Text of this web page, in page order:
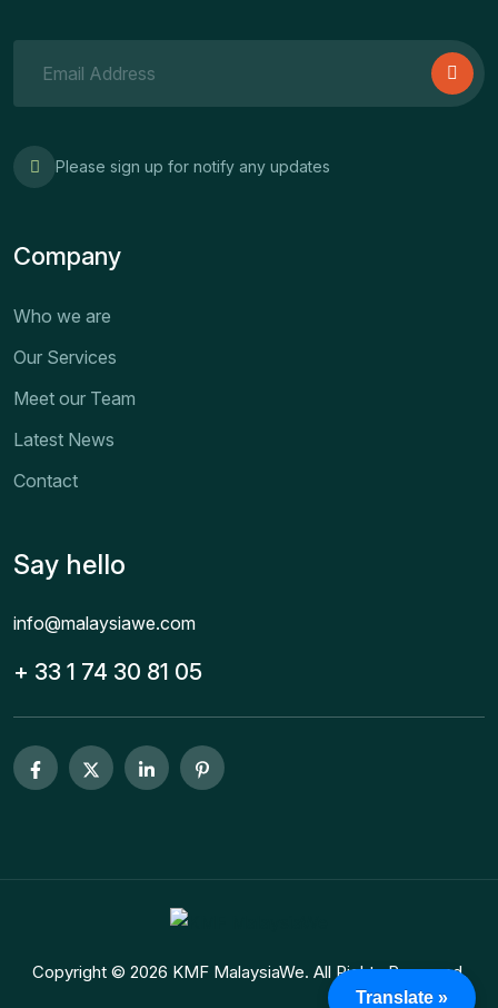
Please sign up for notify any updates
Company
Who we are
Our Services
Meet our Team
Latest News
Contact
Say hello
info@malaysiawe.com
+ 33 1 74 30 81 05
Copyright © 2026 KMF MalaysiaWe. All Rights Reserved.
Translate »